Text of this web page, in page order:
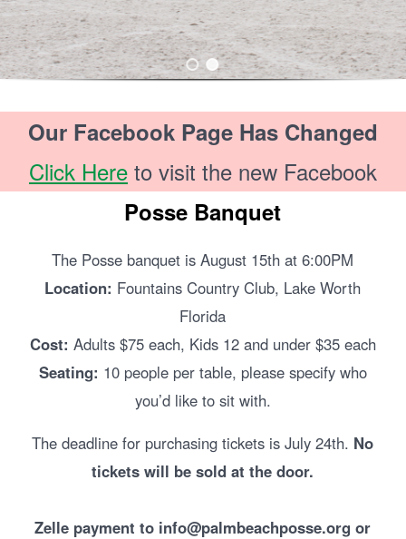
Our Facebook Page Has Changed
Click Here to visit the new Facebook
Posse Banquet
The Posse banquet is August 15th at 6:00PM
Location: Fountains Country Club, Lake Worth
Florida
Cost: Adults $75 each, Kids 12 and under $35 each
Seating: 10 people per table, please specify who
you’d like to sit with.
The deadline for purchasing tickets is July 24th. No
tickets will be sold at the door.
Zelle payment to info@palmbeachposse.org or